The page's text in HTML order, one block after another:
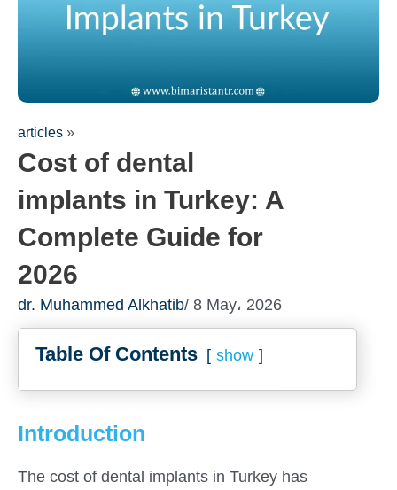
articles »
Cost of dental
implants in Turkey: A
Complete Guide for
2026
dr. Muhammed Alkhatib/ 8 May، 2026
Table Of Contents show
Introduction
The cost of dental implants in Turkey has